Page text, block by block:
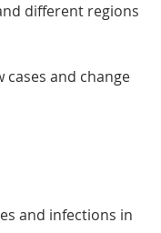
different regions
and change
and infections in